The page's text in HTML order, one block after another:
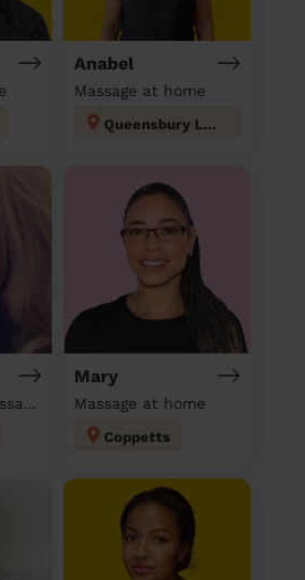
Anabel
Massage at home
Queensbury London
Beautician & Massage at home
Mary
Massage at home
Coppetts